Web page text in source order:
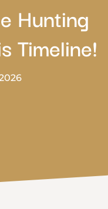
Hunting
Timeline!